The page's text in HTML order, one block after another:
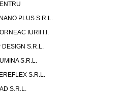
PLUS S.R.L.
IURII I.I.
DESIGN S.R.L.
S.R.L.
S.R.L.
S.R.L.